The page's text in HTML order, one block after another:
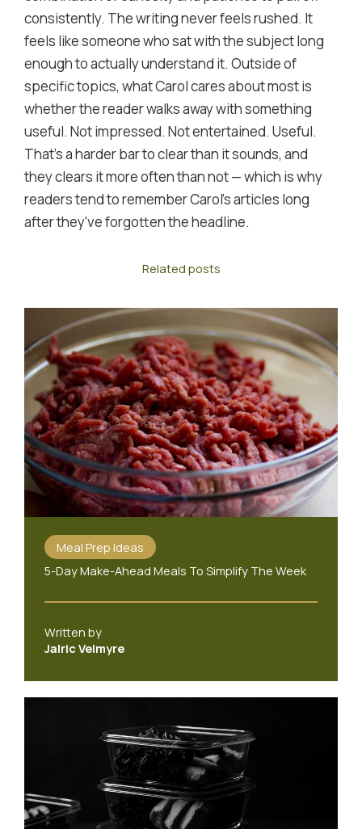
consistently. The writing never feels rushed. It
feels like someone who sat with the subject long
enough to actually understand it. Outside of
specific topics, what Carol cares about most is
whether the reader walks away with something
useful. Not impressed. Not entertained. Useful.
That's a harder bar to clear than it sounds, and
they clears it more often than not — which is why
readers tend to remember Carol's articles long
after they've forgotten the headline.
Related posts
Meal Prep Ideas
5-Day Make-Ahead Meals To Simplify The Week
Written by
Jalric Velmyre